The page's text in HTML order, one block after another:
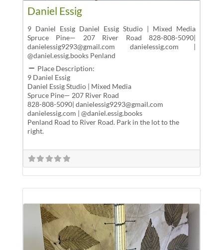
Daniel Essig
9 Daniel Essig Daniel Essig Studio | Mixed Media
Spruce Pine— 207 River Road 828-808-5090|
danielessig9293@gmail.com danielessig.com |
@daniel.essig.books Penland
Place Description:
9 Daniel Essig
Daniel Essig Studio | Mixed Media
Spruce Pine— 207 River Road
828-808-5090| danielessig9293@gmail.com
danielessig.com | @daniel.essig.books
Penland Road to River Road. Park in the lot to the
right.